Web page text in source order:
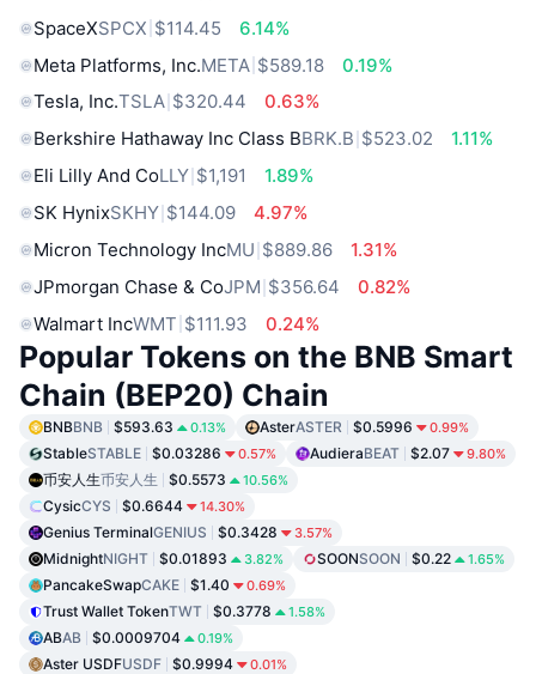
SpaceXSPCX $114.45
6.14%
Meta Platforms, Inc.META $589.18
0.19%
Tesla, Inc.TSLA $320.44
0.63%
Berkshire Hathaway Inc Class BBRK.B $523.02
1.11%
Eli Lilly And CoLLY $1,191
1.89%
SK HynixSKHY $144.09
4.97%
Micron Technology IncMU $889.86
1.31%
JPmorgan Chase & CoJPM $356.64
0.82%
Walmart IncWMT $111.93 0.24%
Popular Tokens on the BNB Smart
Chain (BEP20) Chain
BNBBNB $593.63 0.13% AsterASTER $0.5996 0.99%
StableSTABLE $0.03286 0.57% AudieraBEAT $2.07 9.80%
币安人生币安人生 $0.5573 10.56%
CysicCYS $0.6644 14.30%
Genius TerminalGENIUS $0.3428 3.57%
MidnightNIGHT $0.01893 3.82% SOONSOON $0.22 1.65%
PancakeSwapCAKE $1.40 0.69%
Trust Wallet TokenTWT $0.3778 1.58%
ABAB $0.0009704 0.19%
Aster USDFUSDF $0.9994 0.01%